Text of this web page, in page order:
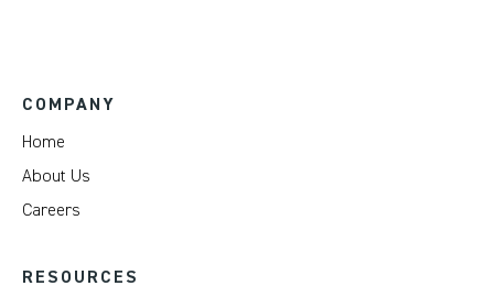
COMPANY
Home
About Us
Careers
RESOURCES